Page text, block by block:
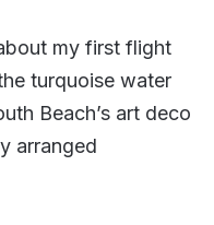
my first flight
turquoise water
Beach’s art deco
arranged